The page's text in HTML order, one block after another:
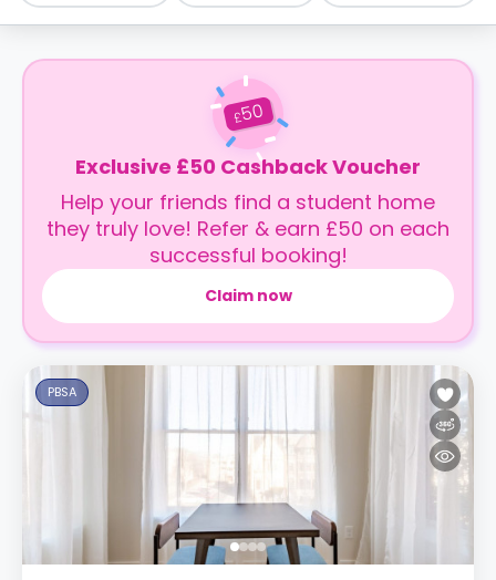
£50
Exclusive £50 Cashback Voucher
Help your friends find a student home
they truly love! Refer & earn £50 on each
successful booking!
Claim now
PBSA